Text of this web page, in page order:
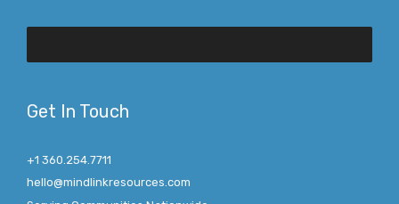
Get In Touch
+1 360.254.7711
hello@mindlinkresources.com